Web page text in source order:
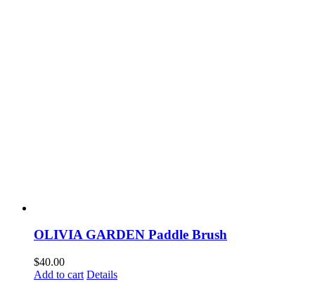
OLIVIA GARDEN Paddle Brush
$40.00
Add to cart Details